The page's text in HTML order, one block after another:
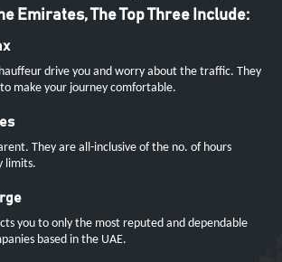
Emirates, The Top Three Include:
drive you and worry about the traffic. They
make your journey comfortable.
They are all-inclusive of the no. of hours
limits.
you to only the most reputed and dependable
based in the UAE.